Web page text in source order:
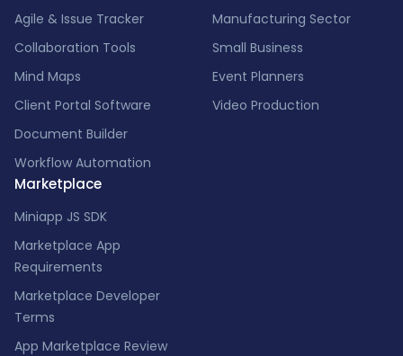
Agile & Issue Tracker
Collaboration Tools
Mind Maps
Client Portal Software
Document Builder
Workflow Automation
Marketplace
Miniapp JS SDK
Marketplace App
Requirements
Marketplace Developer
Terms
App Marketplace Review
Manufacturing Sector
Small Business
Event Planners
Video Production